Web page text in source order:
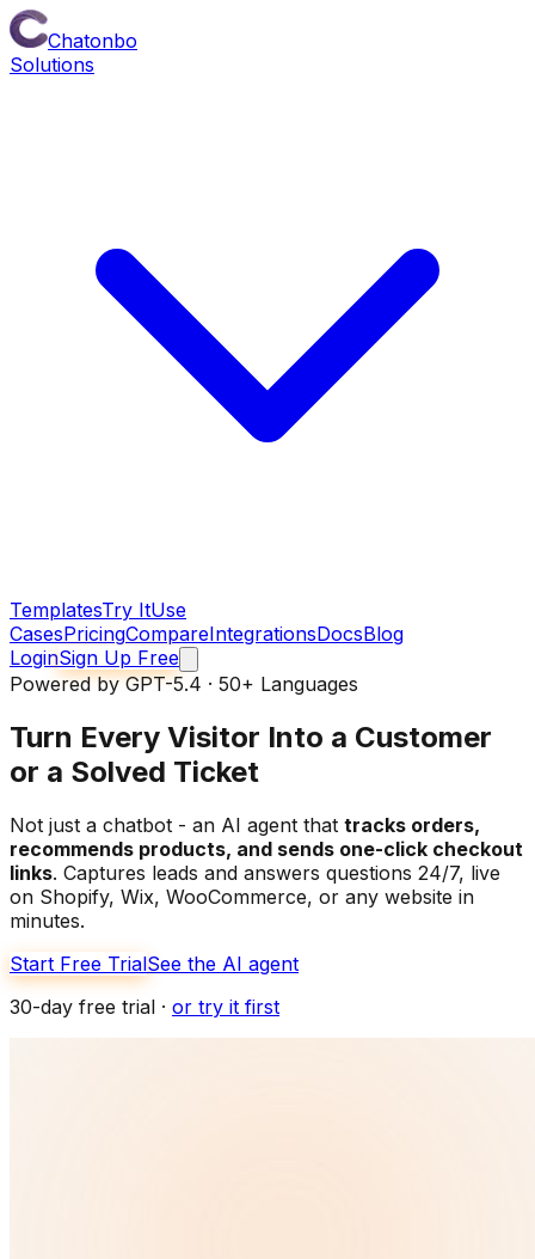
Chatonbo
Solutions
TemplatesTry ItUse
CasesPricingCompareIntegrationsDocsBlog
LoginSign Up Free
Powered by GPT-5.4 · 50+ Languages
Turn Every Visitor Into a Customer
or a Solved Ticket
Not just a chatbot - an AI agent that tracks orders,
recommends products, and sends one-click checkout
links. Captures leads and answers questions 24/7, live
on Shopify, Wix, WooCommerce, or any website in
minutes.
Start Free TrialSee the AI agent
30-day free trial · or try it first